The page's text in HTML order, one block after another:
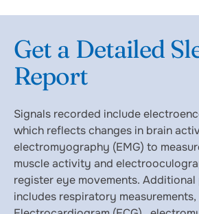
Get a Detailed
Report
Signals recorded include
which reflects changes in brain
electromyography (EMG) to
muscle activity and
register eye movements.
includes respiratory measurements,